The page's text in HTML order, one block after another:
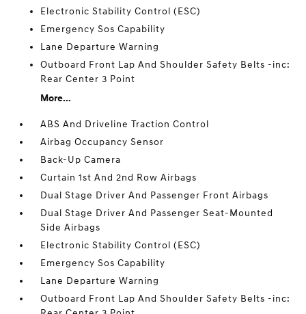
Electronic Stability Control (ESC)
Emergency Sos Capability
Lane Departure Warning
Outboard Front Lap And Shoulder Safety Belts -inc:
Rear Center 3 Point
More...
ABS And Driveline Traction Control
Airbag Occupancy Sensor
Back-Up Camera
Curtain 1st And 2nd Row Airbags
Dual Stage Driver And Passenger Front Airbags
Dual Stage Driver And Passenger Seat-Mounted
Side Airbags
Electronic Stability Control (ESC)
Emergency Sos Capability
Lane Departure Warning
Outboard Front Lap And Shoulder Safety Belts -inc: